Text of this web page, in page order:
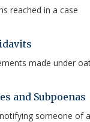
reached in a case
made under
and Subpoenas
someone of